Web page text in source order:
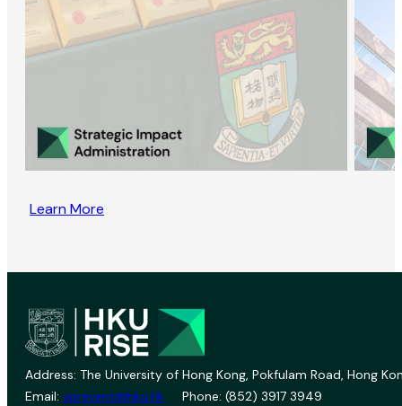
Learn More
Address: The University of Hong Kong, Pokfulam Road, Hong
Email: vprevent@hku.hk Phone: (852) 3917 3949